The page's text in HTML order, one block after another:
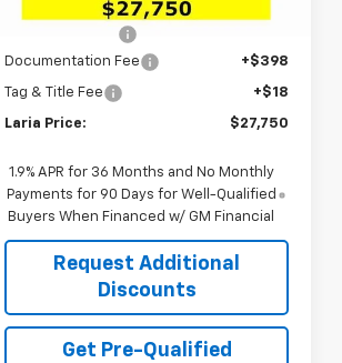
Documentation Fee
+$398
Tag & Title Fee +$18
Laria Price: $27,750
1.9% APR for 36 Months and No Monthly
Payments for 90 Days for Well-Qualified
Buyers When Financed w/ GM Financial
Request Additional
Discounts
Get Pre-Qualified